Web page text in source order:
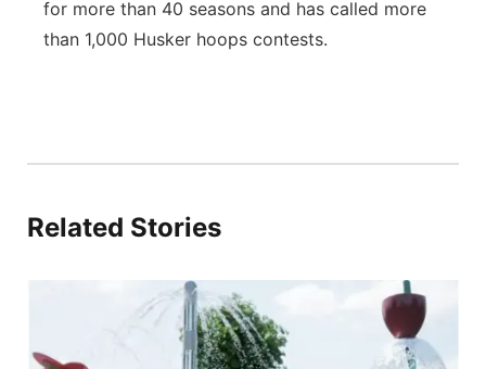
for more than 40 seasons and has called more
than 1,000 Husker hoops contests.
Related Stories